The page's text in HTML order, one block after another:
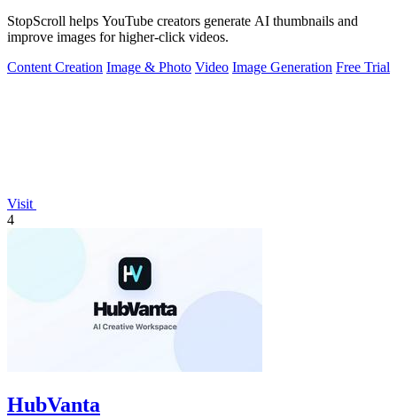
StopScroll helps YouTube creators generate AI thumbnails and
improve images for higher-click videos.
Content Creation Image & Photo Video Image Generation Free Trial
Visit
4
HubVanta